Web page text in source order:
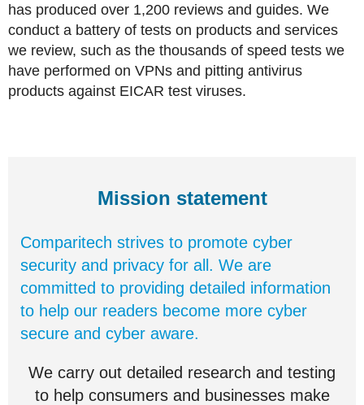
has produced over 1,200 reviews and guides. We
conduct a battery of tests on products and services
we review, such as the thousands of speed tests we
have performed on VPNs and pitting antivirus
products against EICAR test viruses.
Mission statement
Comparitech strives to promote cyber
security and privacy for all. We are
committed to providing detailed information
to help our readers become more cyber
secure and cyber aware.
We carry out detailed research and testing
to help consumers and businesses make